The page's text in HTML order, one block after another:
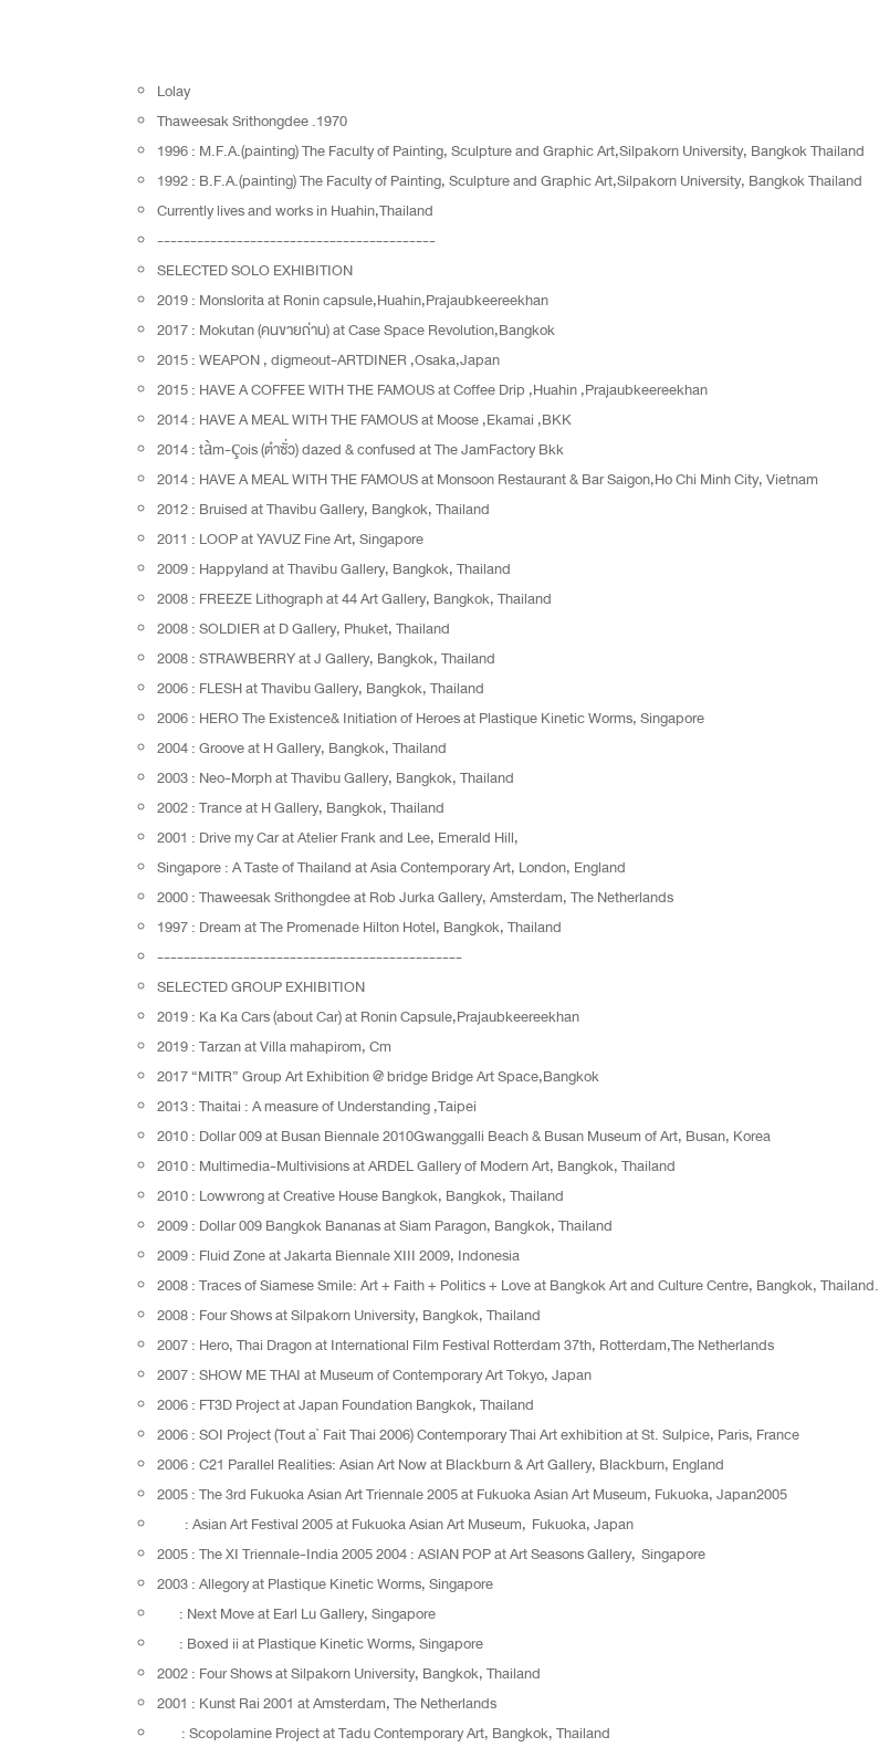
Lolay
Thaweesak Srithongdee .1970
1996 : M.F.A.(painting) The Faculty of Painting, Sculpture and Graphic Art,Silpakorn University, Bangkok Thailand
1992 : B.F.A.(painting) The Faculty of Painting, Sculpture and Graphic Art,Silpakorn University, Bangkok Thailand
Currently lives and works in Huahin,Thailand
------------------------------------------
SELECTED SOLO EXHIBITION
2019 : Monslorita at Ronin capsule,Huahin,Prajaubkeereekhan
2017 : Mokutan (คนขายถ่าน) at Case Space Revolution,Bangkok
2015 : WEAPON , digmeout-ARTDINER ,Osaka,Japan
2015 : HAVE A COFFEE WITH THE FAMOUS at Coffee Drip ,Huahin ,Prajaubkeereekhan
2014 : HAVE A MEAL WITH THE FAMOUS at Moose ,Ekamai ,BKK
2014 : tàm-çois (ตำซั่ว) dazed & confused at The JamFactory Bkk
2014 : HAVE A MEAL WITH THE FAMOUS at Monsoon Restaurant & Bar Saigon,Ho Chi Minh City, Vietnam
2012 : Bruised at Thavibu Gallery, Bangkok, Thailand
2011 : LOOP at YAVUZ Fine Art, Singapore
2009 : Happyland at Thavibu Gallery, Bangkok, Thailand
2008 : FREEZE Lithograph at 44 Art Gallery, Bangkok, Thailand
2008 : SOLDIER at D Gallery, Phuket, Thailand
2008 : STRAWBERRY at J Gallery, Bangkok, Thailand
2006 : FLESH at Thavibu Gallery, Bangkok, Thailand
2006 : HERO The Existence& Initiation of Heroes at Plastique Kinetic Worms, Singapore
2004 : Groove at H Gallery, Bangkok, Thailand
2003 : Neo-Morph at Thavibu Gallery, Bangkok, Thailand
2002 : Trance at H Gallery, Bangkok, Thailand
2001 : Drive my Car at Atelier Frank and Lee, Emerald Hill,
Singapore : A Taste of Thailand at Asia Contemporary Art, London, England
2000 : Thaweesak Srithongdee at Rob Jurka Gallery, Amsterdam, The Netherlands
1997 : Dream at The Promenade Hilton Hotel, Bangkok, Thailand
----------------------------------------------
SELECTED GROUP EXHIBITION
2019 : Ka Ka Cars (about Car) at Ronin Capsule,Prajaubkeereekhan
2019 : Tarzan at Villa mahapirom, Cm
2017 “MITR” Group Art Exhibition @ bridge Bridge Art Space,Bangkok
2013 : Thaitai : A measure of Understanding ,Taipei
2010 : Dollar 009 at Busan Biennale 2010Gwanggalli Beach & Busan Museum of Art, Busan, Korea
2010 : Multimedia-Multivisions at ARDEL Gallery of Modern Art, Bangkok, Thailand
2010 : Lowwrong at Creative House Bangkok, Bangkok, Thailand
2009 : Dollar 009 Bangkok Bananas at Siam Paragon, Bangkok, Thailand
2009 : Fluid Zone at Jakarta Biennale XIII 2009, Indonesia
2008 : Traces of Siamese Smile: Art + Faith + Politics + Love at Bangkok Art and Culture Centre, Bangkok, Thailand.
2008 : Four Shows at Silpakorn University, Bangkok, Thailand
2007 : Hero, Thai Dragon at International Film Festival Rotterdam 37th, Rotterdam,The Netherlands
2007 : SHOW ME THAI at Museum of Contemporary Art Tokyo, Japan
2006 : FT3D Project at Japan Foundation Bangkok, Thailand
2006 : SOI Project (Tout a` Fait Thai 2006) Contemporary Thai Art exhibition at St. Sulpice, Paris, France
2006 : C21 Parallel Realities: Asian Art Now at Blackburn & Art Gallery, Blackburn, England
2005 : The 3rd Fukuoka Asian Art Triennale 2005 at Fukuoka Asian Art Museum, Fukuoka, Japan2005
: Asian Art Festival 2005 at Fukuoka Asian Art Museum, Fukuoka, Japan
2005 : The XI Triennale-India 2005 2004 : ASIAN POP at Art Seasons Gallery, Singapore
2003 : Allegory at Plastique Kinetic Worms, Singapore
: Next Move at Earl Lu Gallery, Singapore
: Boxed ii at Plastique Kinetic Worms, Singapore
2002 : Four Shows at Silpakorn University, Bangkok, Thailand
2001 : Kunst Rai 2001 at Amsterdam, The Netherlands
: Scopolamine Project at Tadu Contemporary Art, Bangkok, Thailand